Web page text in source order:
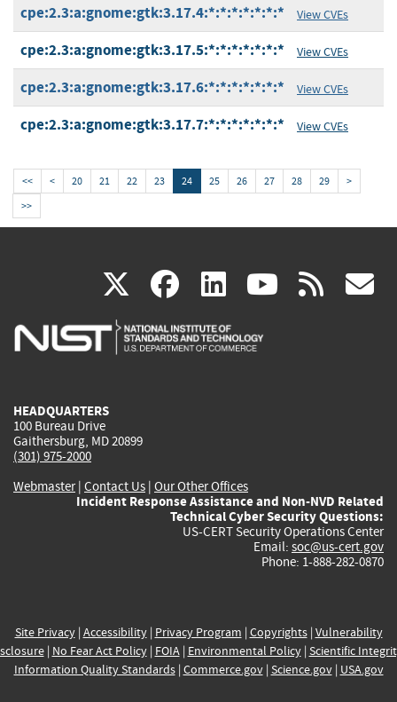
cpe:2.3:a:gnome:gtk:3.17.4:*:*:*:*:*:*:* View CVEs
cpe:2.3:a:gnome:gtk:3.17.5:*:*:*:*:*:*:* View CVEs
cpe:2.3:a:gnome:gtk:3.17.6:*:*:*:*:*:*:* View CVEs
cpe:2.3:a:gnome:gtk:3.17.7:*:*:*:*:*:*:* View CVEs
<< < 20 21 22 23 24 25 26 27 28 29
>
>>
X(link
is
facebook
(link
is
linkedin
(link
is
(link rss
HEADQUARTERS
100 Bureau Drive
Gaithersburg, MD 20899
(301) 975-2000
Webmaster| Contact Us | Our Other Offices
Incident Response Assistance and Non-NVD Related
Technical Cyber Security Questions:
US-CERT Security Operations Center
Email: soc@us-cert.gov
Phone: 1-888-282-0870
Site Privacy| Accessibility| Privacy Program | Copyrights| Vulnerability
| No Fear Act Policy| FOIA| Environmental Policy| Scientific
Information Quality Standards| Commerce.gov| Science.gov| USA.gov